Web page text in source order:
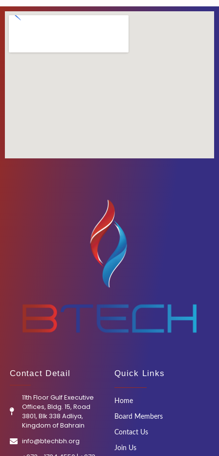
Contact Detail
11th Floor Gulf Executive
Offices, Bldg. 15, Road
3801, Blk 338 Adliya,
Kingdom of Bahrain
info@btechbh.org
Quick Links
Home
Board Members
Contact Us
Join Us